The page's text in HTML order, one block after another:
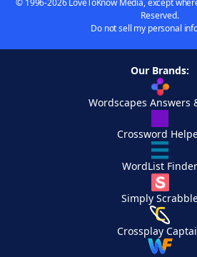
© 1996-2026 LoveToKnow Media, except
Reserved.
Do not sell my personal
Our Brands:
Wordscapes Answers
Crossword
WordList Finder
Simply
Crossplay